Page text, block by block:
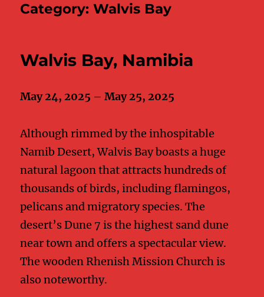
Category:Walvis Bay
Walvis Bay, Namibia
May 24, 2025 – May 25, 2025
Although rimmed by the inhospitable
Namib Desert, Walvis Bay boasts a huge
natural lagoon that attracts hundreds of
thousands of birds, including flamingos,
pelicans and migratory species. The
desert’s Dune 7 is the highest sand dune
near town and offers a spectacular view.
The wooden Rhenish Mission Church is
also noteworthy.